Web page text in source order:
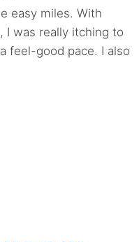
easy miles. With
I was really itching to
feel-good pace. I also